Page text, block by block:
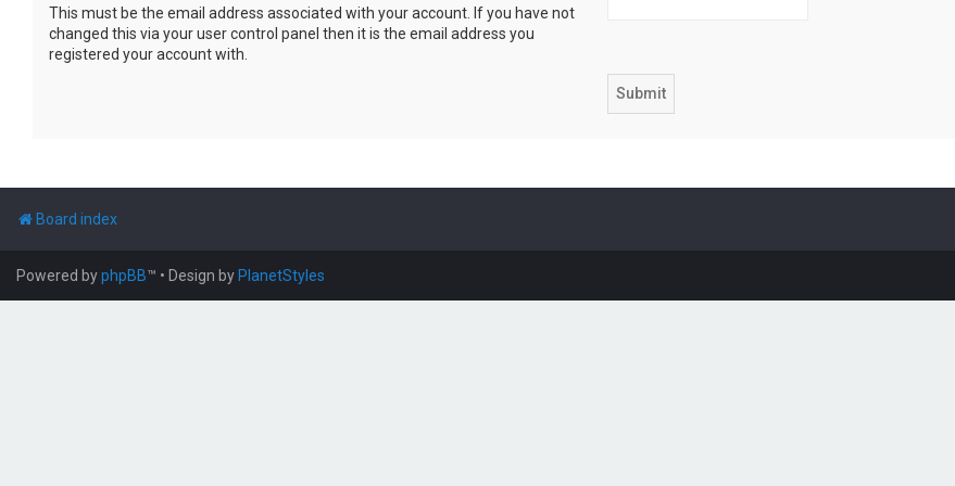
This must be the email address associated with your account. If you have not
changed this via your user control panel then it is the email address you
registered your account with.
Board index
Powered byphpBB™ • Design by PlanetStyles